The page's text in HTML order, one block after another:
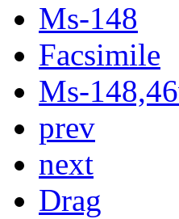
Ms-148
Facsimile
Ms-
prev
next
Drag